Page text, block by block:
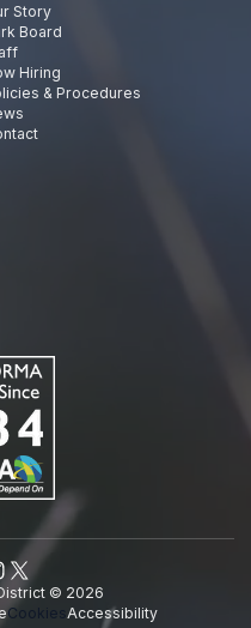
Story
Board
Hiring
& Procedures
X
© 2026
Cookies Accessibility